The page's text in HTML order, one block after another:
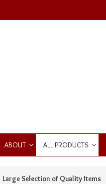
ABOUT ALL PRODUCTS
Large Selection of Quality Items